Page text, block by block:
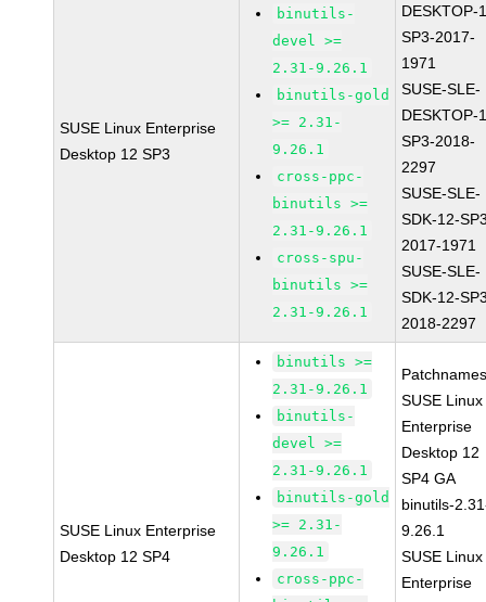
SUSE Linux Enterprise
Desktop 12 SP3
binutils-
devel >=
2.31-9.26.1
binutils-gold
>= 2.31-
9.26.1
cross-ppc-
binutils >=
2.31-9.26.1
cross-spu-
binutils >=
2.31-9.26.1
DESKTOP-
SP3-2017-
1971
SUSE-SLE-
DESKTOP-
SP3-2018-
2297
SUSE-SLE-
SDK-12-
2017-1971
SUSE-SLE-
SDK-12-
2018-2297
SUSE Linux Enterprise
Desktop 12 SP4
binutils >=
2.31-9.26.1
binutils-
devel >=
2.31-9.26.1
binutils-gold
>= 2.31-
9.26.1
cross-ppc-
SUSE Linux
Enterprise
Desktop 12
SP4 GA
binutils-
9.26.1
SUSE Linux
Enterprise